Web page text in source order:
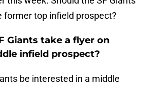
former top infield prospect?
Giants take a flyer on
infield prospect?
be interested in a middle